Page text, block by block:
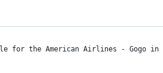
for the American Airlines - Gogo in